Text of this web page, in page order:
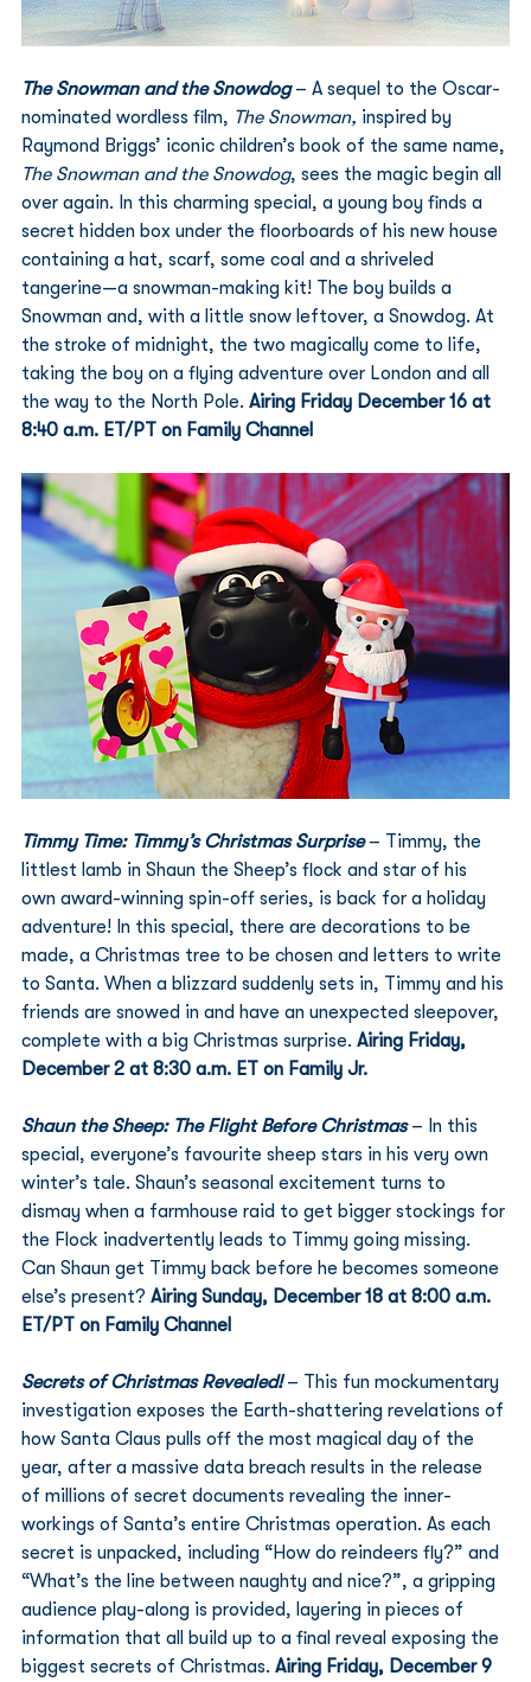
The Snowman and the Snowdog – A sequel to the Oscar-
nominated wordless film, The Snowman, inspired by
Raymond Briggs’ iconic children’s book of the same name,
The Snowman and the Snowdog, sees the magic begin all
over again. In this charming special, a young boy finds a
secret hidden box under the floorboards of his new house
containing a hat, scarf, some coal and a shriveled
tangerine—a snowman-making kit! The boy builds a
Snowman and, with a little snow leftover, a Snowdog. At
the stroke of midnight, the two magically come to life,
taking the boy on a flying adventure over London and all
the way to the North Pole. Airing Friday December 16 at
8:40 a.m. ET/PT on Family Channel
Timmy Time: Timmy’s Christmas Surprise – Timmy, the
littlest lamb in Shaun the Sheep’s flock and star of his
own award-winning spin-off series, is back for a holiday
adventure! In this special, there are decorations to be
made, a Christmas tree to be chosen and letters to write
to Santa. When a blizzard suddenly sets in, Timmy and his
friends are snowed in and have an unexpected sleepover,
complete with a big Christmas surprise. Airing Friday,
December 2 at 8:30 a.m. ET on Family Jr.
Shaun the Sheep: The Flight Before Christmas – In this
special, everyone’s favourite sheep stars in his very own
winter’s tale. Shaun’s seasonal excitement turns to
dismay when a farmhouse raid to get bigger stockings for
the Flock inadvertently leads to Timmy going missing.
Can Shaun get Timmy back before he becomes someone
else’s present? Airing Sunday, December 18 at 8:00 a.m.
ET/PT on Family Channel
Secrets of Christmas Revealed! – This fun mockumentary
investigation exposes the Earth-shattering revelations of
how Santa Claus pulls off the most magical day of the
year, after a massive data breach results in the release
of millions of secret documents revealing the inner-
workings of Santa’s entire Christmas operation. As each
secret is unpacked, including “How do reindeers fly?” and
“What’s the line between naughty and nice?”, a gripping
audience play-along is provided, layering in pieces of
information that all build up to a final reveal exposing the
biggest secrets of Christmas. Airing Friday, December 9